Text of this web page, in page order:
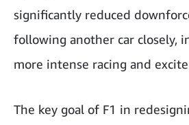
significantly reduced
following another car closely,
more intense racing and
The key goal of F1 in